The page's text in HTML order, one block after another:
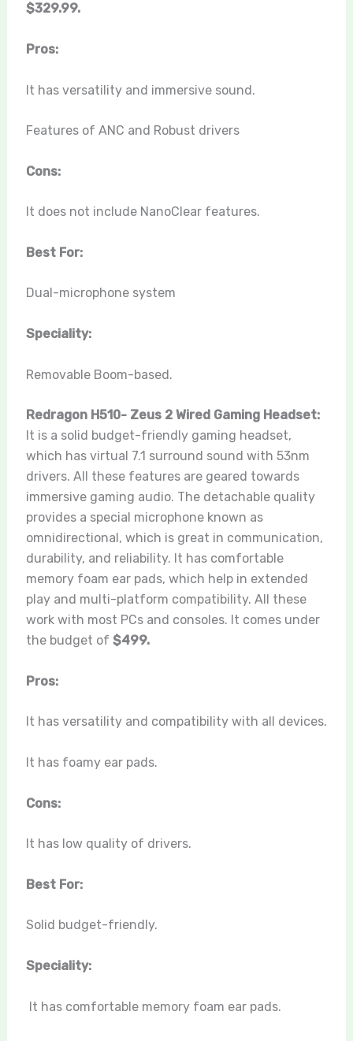
$329.99.
Pros:
It has versatility and immersive sound.
Features of ANC and Robust drivers
Cons:
It does not include NanoClear features.
Best For:
Dual-microphone system
Speciality:
Removable Boom-based.
Redragon H510- Zeus 2 Wired Gaming Headset:
It is a solid budget-friendly gaming headset,
which has virtual 7.1 surround sound with 53nm
drivers. All these features are geared towards
immersive gaming audio. The detachable quality
provides a special microphone known as
omnidirectional, which is great in communication,
durability, and reliability. It has comfortable
memory foam ear pads, which help in extended
play and multi-platform compatibility. All these
work with most PCs and consoles. It comes under
the budget of $499.
Pros:
It has versatility and compatibility with all devices.
It has foamy ear pads.
Cons:
It has low quality of drivers.
Best For:
Solid budget-friendly.
Speciality:
It has comfortable memory foam ear pads.